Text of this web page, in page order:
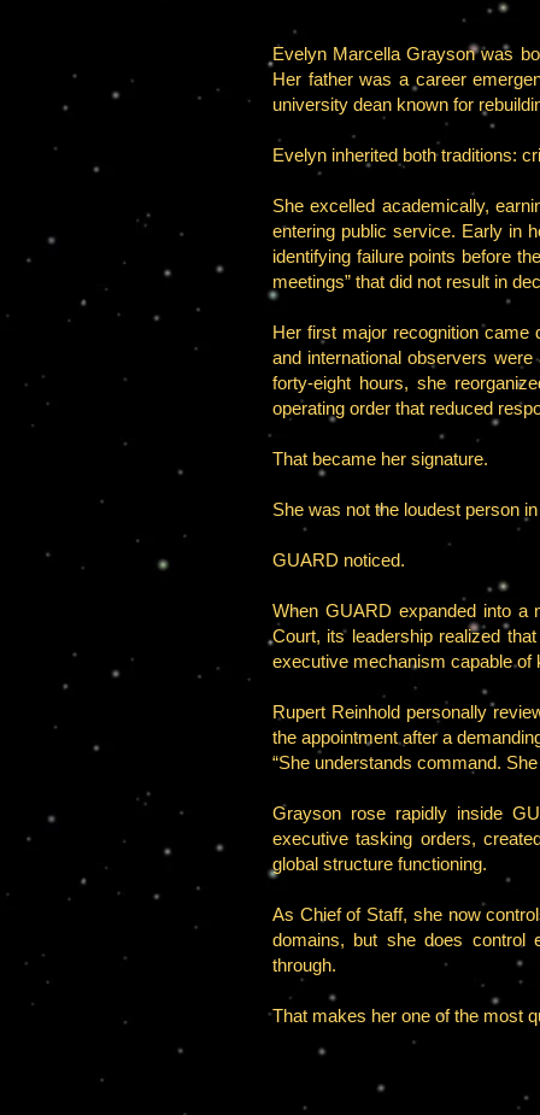
Evelyn Marcella Grayson was
Her father was a career
university dean known for
Evelyn inherited both traditions:
She excelled academically,
entering public service. Early in
identifying failure points before
meetings” that did not result in
Her first major recognition came
and international observers
forty-eight hours, she
operating order that reduced
That became her signature.
She was not the loudest person
GUARD noticed.
When GUARD expanded into a
Court, its leadership realized
executive mechanism capable of
Rupert Reinhold personally
the appointment after a
“She understands command.
Grayson rose rapidly inside
executive tasking orders,
global structure functioning.
As Chief of Staff, she now
domains, but she does control
through.
That makes her one of the most